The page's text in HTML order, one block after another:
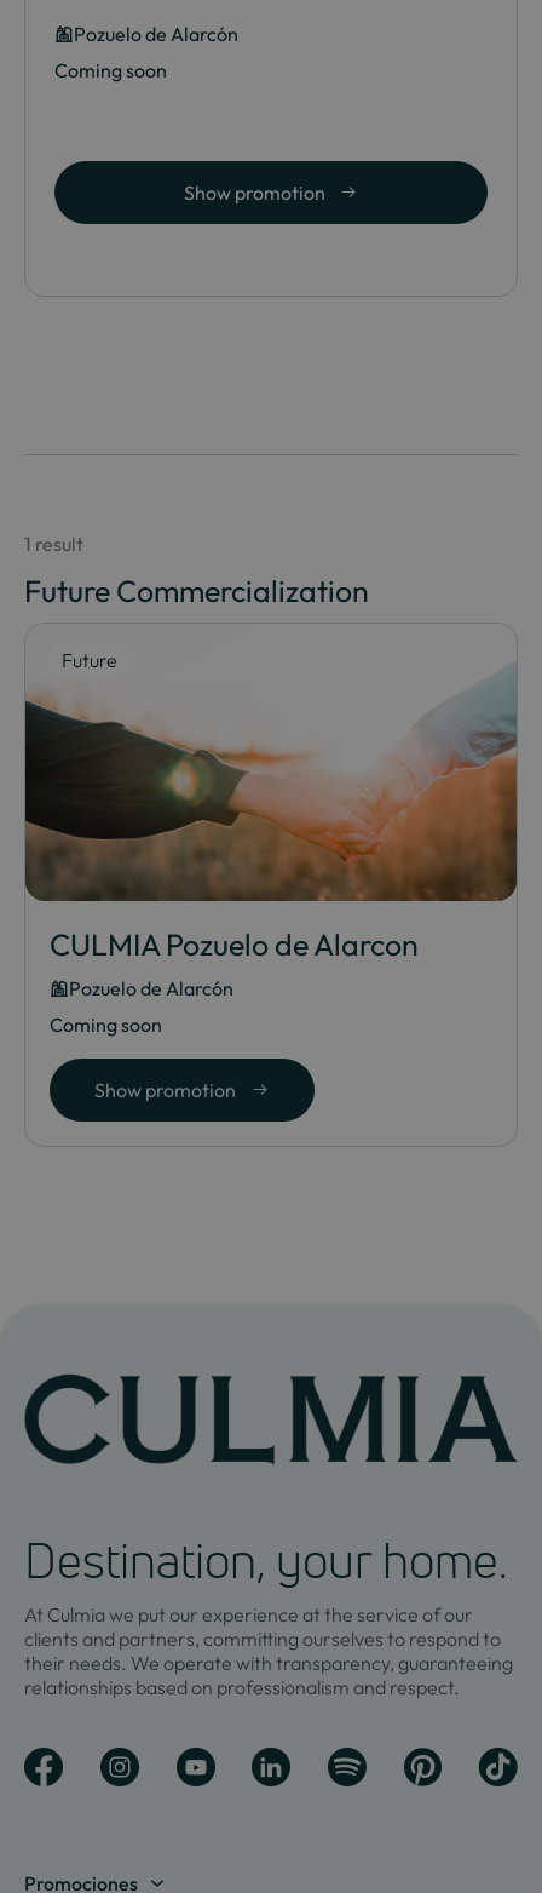
Pozuelo de Alarcón
Coming soon
Show promotion
1 result
Future Commercialization
Future
CULMIA Pozuelo de Alarcon
Pozuelo de Alarcón
Coming soon
Show promotion
Destination, your home.
At Culmia we put our experience at the service of our
clients and partners, committing ourselves to respond to
their needs. We operate with transparency, guaranteeing
relationships based on professionalism and respect.
Promociones